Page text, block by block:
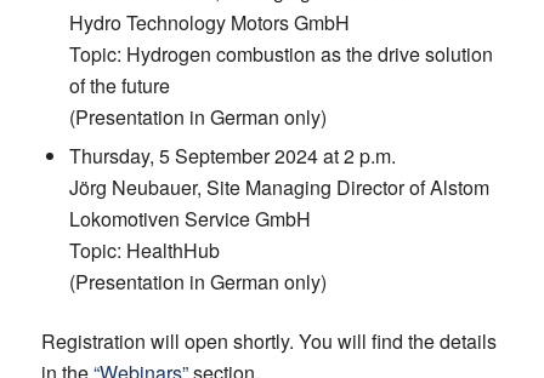
Hydro Technology Motors GmbH
Topic: Hydrogen combustion as the drive solution
of the future
(Presentation in German only)
Thursday, 5 September 2024 at 2 p.m.
Jörg Neubauer, Site Managing Director of Alstom
Lokomotiven Service GmbH
Topic: HealthHub
(Presentation in German only)
Registration will open shortly. You will find the details
in the“Webinars”section.